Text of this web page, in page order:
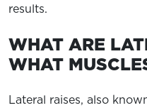
results.
WHAT ARE
WHAT
Lateral raises, also